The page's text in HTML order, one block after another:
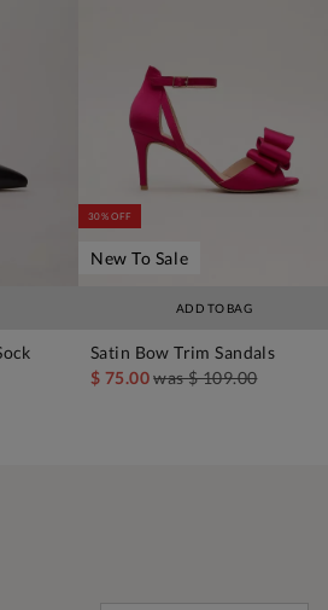
ADD TO BAG
30% OFF
New To Sale
Satin Bow Trim Sandals
$ 75.00was$ 109.00